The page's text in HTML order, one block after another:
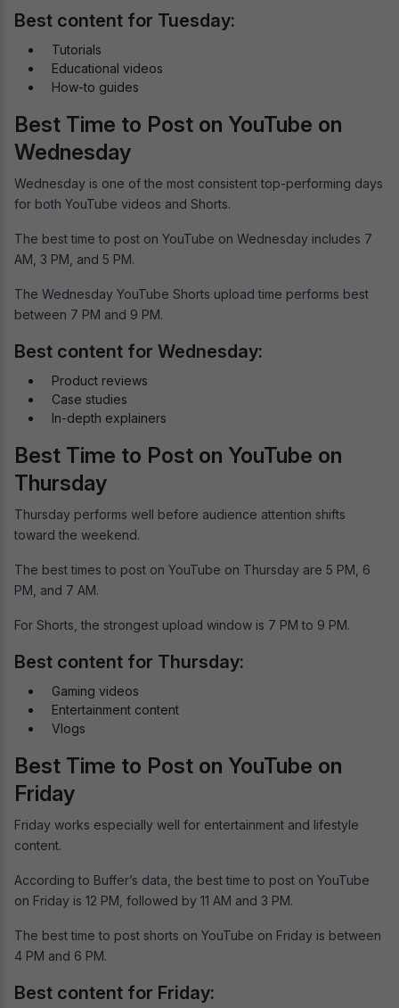
Best content for Tuesday:
Tutorials
Educational videos
How-to guides
Best Time to Post on YouTube on
Wednesday
Wednesday is one of the most consistent top-performing days
for both YouTube videos and Shorts.
The best time to post on YouTube on Wednesday includes 7
AM, 3 PM, and 5 PM.
The Wednesday YouTube Shorts upload time performs best
between 7 PM and 9 PM.
Best content for Wednesday:
Product reviews
Case studies
In-depth explainers
Best Time to Post on YouTube on
Thursday
Thursday performs well before audience attention shifts
toward the weekend.
The best times to post on YouTube on Thursday are 5 PM, 6
PM, and 7 AM.
For Shorts, the strongest upload window is 7 PM to 9 PM.
Best content for Thursday:
Gaming videos
Entertainment content
Vlogs
Best Time to Post on YouTube on
Friday
Friday works especially well for entertainment and lifestyle
content.
According to Buffer’s data, the best time to post on YouTube
on Friday is 12 PM, followed by 11 AM and 3 PM.
The best time to post shorts on YouTube on Friday is between
4 PM and 6 PM.
Best content for Friday: